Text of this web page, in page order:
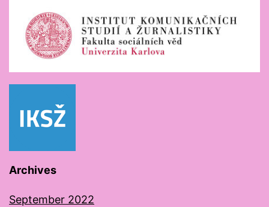
Archives
September 2022